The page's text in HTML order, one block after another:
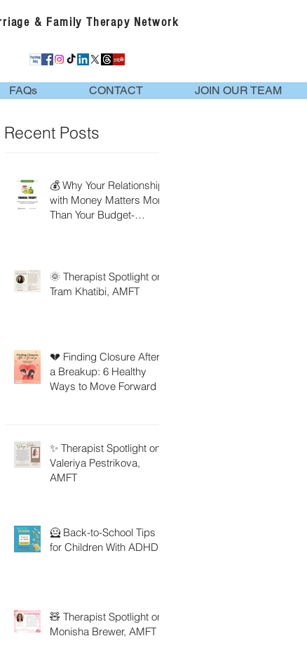
& Family Therapy Network
FAQs CONTACT JOIN OUR TEAM
Recent Posts
💰 Why Your Relationship
with Money Matters More
Than Your Budget-
🌞 Therapist Spotlight on
Tram Khatibi, AMFT
💔 Finding Closure After
a Breakup: 6 Healthy
Ways to Move Forward
✨ Therapist Spotlight on
Valeriya Pestrikova,
AMFT
🦸 Back-to-School Tips
for Children With ADHD
🧸 Therapist Spotlight on
Monisha Brewer, AMFT